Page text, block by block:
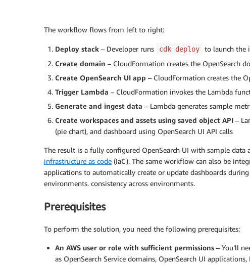
The workflow flows from left to right:
Deploy stack – Developer runs cdk deploy
to launch the
Create domain – CloudFormation creates the OpenSearch
Create OpenSearch UI app – CloudFormation creates the
Trigger Lambda – CloudFormation invokes the Lambda
Generate and ingest data – Lambda generates sample
Create workspaces and assets using saved object API –
(pie chart), and dashboard using OpenSearch UI API calls
The result is a fully configured OpenSearch UI with sample
infrastructure as code (IaC). The same workflow can also be
applications to automatically create or update dashboards
environments. consistency across environments.
Prerequisites
To perform the solution, you need the following prerequisites:
An AWS user or role with sufficient permissions – You’ll
as OpenSearch Service domains, OpenSearch UI